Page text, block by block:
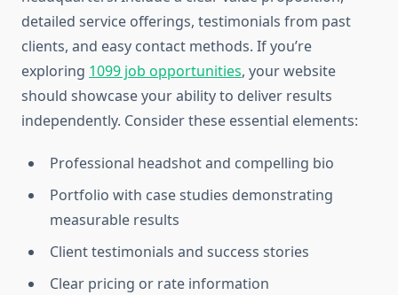
detailed service offerings, testimonials from past
clients, and easy contact methods. If you’re
exploring 1099 job opportunities, your website
should showcase your ability to deliver results
independently. Consider these essential elements:
Professional headshot and compelling bio
Portfolio with case studies demonstrating
measurable results
Client testimonials and success stories
Clear pricing or rate information